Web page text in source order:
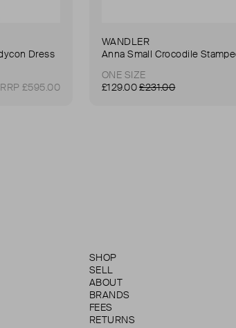
Dress
RRP £595.00
WANDLER
ONE SIZE
£129.00£231.00
SHOP
SELL
ABOUT
BRANDS
FEES
RETURNS